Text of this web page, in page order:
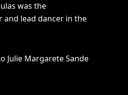
was the
and lead dancer in the
Julie Margarete Sande